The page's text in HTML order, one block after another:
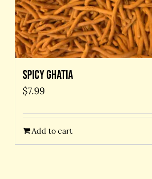
Spicy Ghatia
$7.99
Add to cart